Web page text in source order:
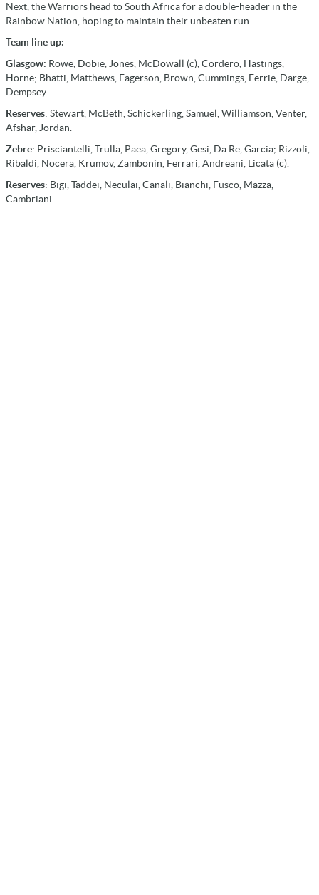
Next, the Warriors head to South Africa for a double-header in the
Rainbow Nation, hoping to maintain their unbeaten run.
Team line up:
Glasgow: Rowe, Dobie, Jones, McDowall (c), Cordero, Hastings,
Horne; Bhatti, Matthews, Fagerson, Brown, Cummings, Ferrie, Darge,
Dempsey.
Reserves: Stewart, McBeth, Schickerling, Samuel, Williamson, Venter,
Afshar, Jordan.
Zebre: Prisciantelli, Trulla, Paea, Gregory, Gesi, Da Re, Garcia; Rizzoli,
Ribaldi, Nocera, Krumov, Zambonin, Ferrari, Andreani, Licata (c).
Reserves: Bigi, Taddei, Neculai, Canali, Bianchi, Fusco, Mazza,
Cambriani.